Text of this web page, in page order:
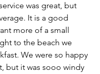
was great, but
It is a good
more of a small
to the beach we
We were so happy
but it was sooo windy